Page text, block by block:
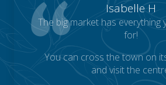
Isabelle H
The big market has everything
for!
You can cross the town on
and visit the